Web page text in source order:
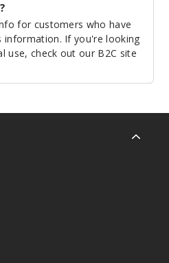
for customers who have
information. If you're looking
use, check out our B2C site